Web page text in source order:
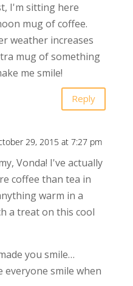
I'm sitting here
mug of coffee.
weather increases
mug of something
me smile!
Reply
29, 2015 at 7:27 pm
Vonda! I've actually
coffee than tea in
warm in a
a treat on this cool
you smile…
everyone smile when